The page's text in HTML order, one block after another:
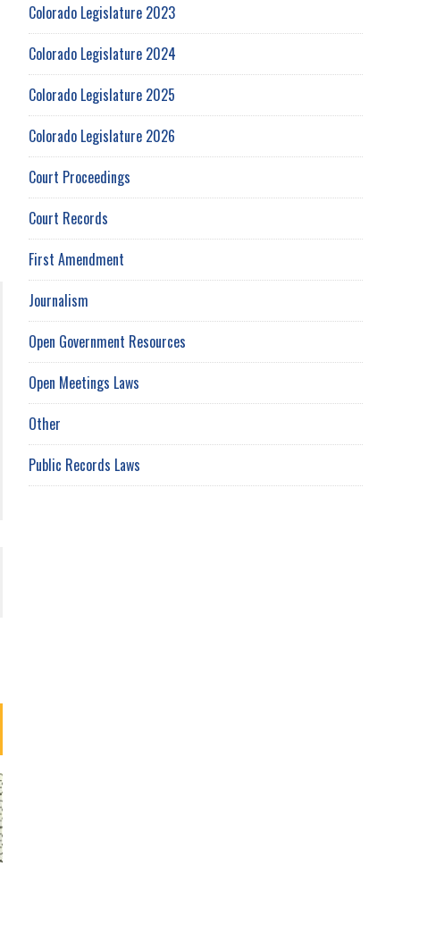
Colorado Legislature 2023
Colorado Legislature 2024
Colorado Legislature 2025
Colorado Legislature 2026
Court Proceedings
Court Records
First Amendment
Journalism
Open Government Resources
Open Meetings Laws
Other
Public Records Laws